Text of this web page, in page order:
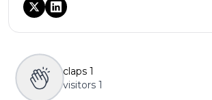
claps 1
visitors 1